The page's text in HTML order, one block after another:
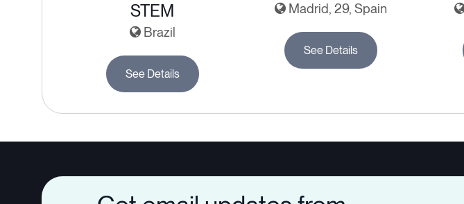
STEM
Brazil
See Details
Madrid, 29, Spain
See Details